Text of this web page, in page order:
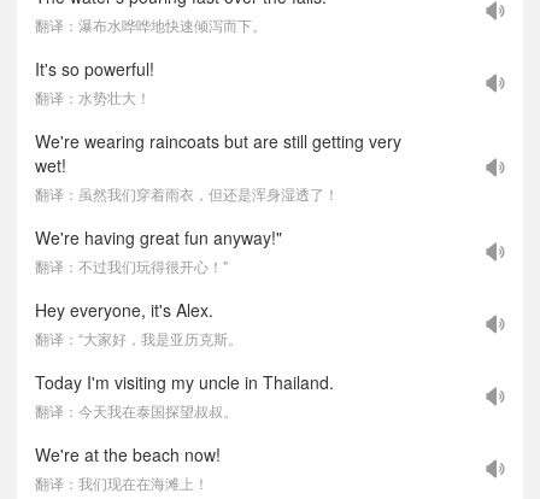
翻译：瀑布水哗哗地快速倾泻而下。
It's so powerful!
翻译：水势壮大！
We're wearing raincoats but are still getting very
wet!
翻译：虽然我们穿着雨衣，但还是浑身湿透了！
We're having great fun anyway!"
翻译：不过我们玩得很开心！"
Hey everyone, it's Alex.
翻译：“大家好，我是亚历克斯。
Today I'm visiting my uncle in Thailand.
翻译：今天我在泰国探望叔叔。
We're at the beach now!
翻译：我们现在在海滩上！